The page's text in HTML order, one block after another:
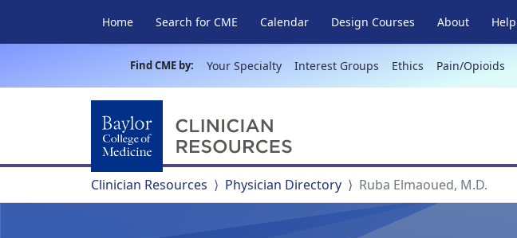
Home Search for CME Calendar Design Courses About Help
Find CME by: Your Specialty Interest Groups Ethics Pain/Opioids
Clinician Resources Physician Directory Ruba Elmaoued, M.D.